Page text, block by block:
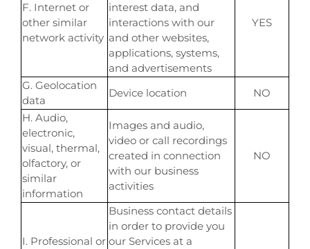
F. Internet or
other similar
network activity
interest data, and
interactions with our
and other websites,
applications, systems,
and advertisements
YES
G. Geolocation
data
Device location
NO
H. Audio,
electronic,
visual, thermal,
olfactory, or
similar
information
Images and audio,
video or call recordings
created in connection
with our business
activities
NO
I. Professional or
Business contact details
in order to provide you
our Services at a